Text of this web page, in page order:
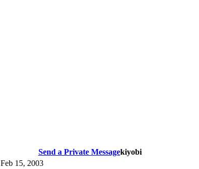
Send a Private Messagekiyobi
Feb 15, 2003